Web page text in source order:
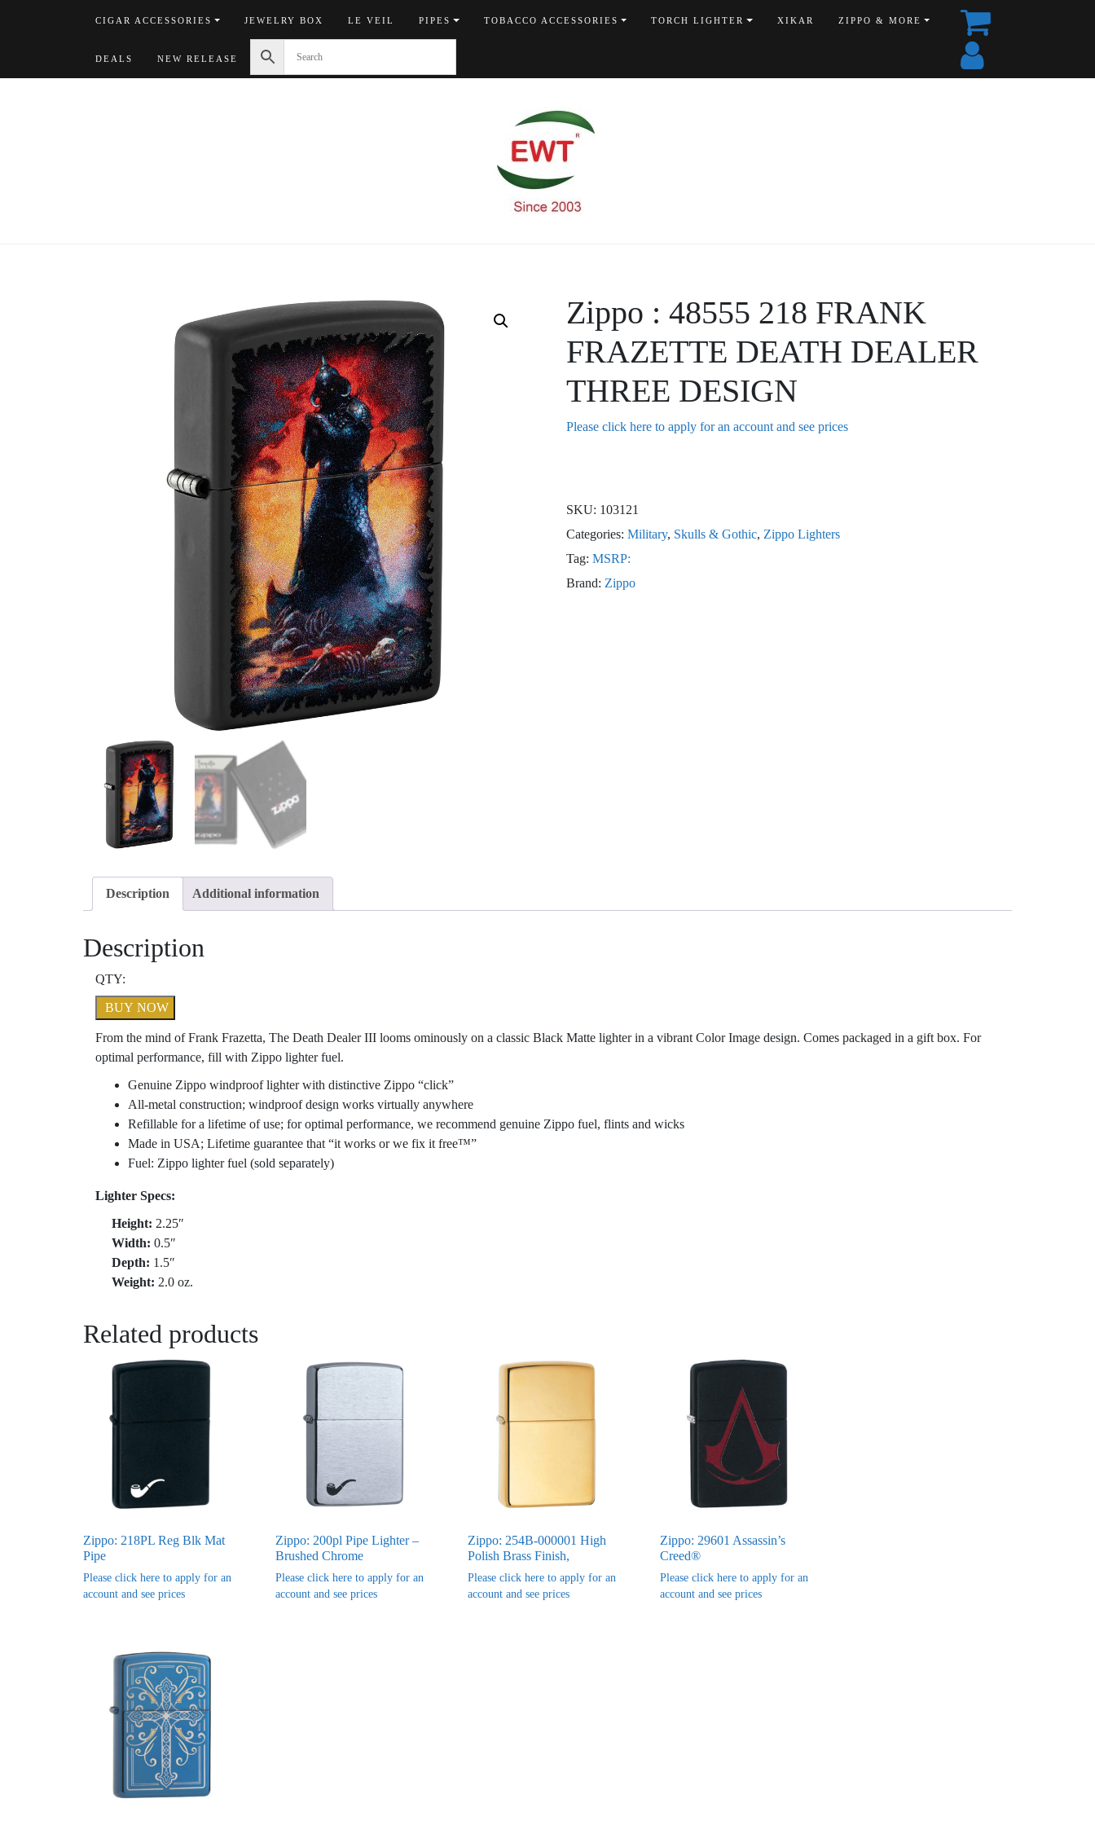
CIGAR ACCESSORIES JEWELRY BOX LE VEIL PIPES TOBACCO ACCESSORIES TORCH LIGHTER XIKAR ZIPPO & MORE
DEALS NEW RELEASE
Zippo : 48555 218 FRANK
FRAZETTE DEATH DEALER
THREE DESIGN
Please click here to apply for an account and see prices
SKU: 103121
Categories: Military, Skulls & Gothic, Zippo Lighters
Tag: MSRP:
Brand: Zippo
Description Additional information
Description
QTY:
BUY NOW
From the mind of Frank Frazetta, The Death Dealer III looms ominously on a classic Black Matte lighter in a vibrant Color Image design. Comes packaged in a gift box. For
optimal performance, fill with Zippo lighter fuel.
Genuine Zippo windproof lighter with distinctive Zippo “click”
All-metal construction; windproof design works virtually anywhere
Refillable for a lifetime of use; for optimal performance, we recommend genuine Zippo fuel, flints and wicks
Made in USA; Lifetime guarantee that “it works or we fix it free™”
Fuel: Zippo lighter fuel (sold separately)
Lighter Specs:
Height: 2.25″
Width: 0.5″
Depth: 1.5″
Weight: 2.0 oz.
Related products
Zippo: 218PL Reg Blk Mat
Pipe
Please click here to apply for an
account and see prices
Zippo: 200pl Pipe Lighter –
Brushed Chrome
Please click here to apply for an
account and see prices
Zippo: 254B-000001 High
Polish Brass Finish,
Please click here to apply for an
account and see prices
Zippo: 29601 Assassin’s
Creed®
Please click here to apply for an
account and see prices